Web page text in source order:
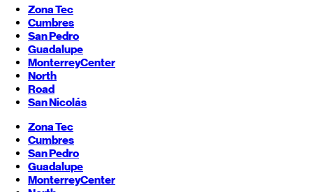
Zona Tec
Cumbres
San Pedro
Guadalupe
MonterreyCenter
North
Road
San Nicolás
Zona Tec
Cumbres
San Pedro
Guadalupe
MonterreyCenter